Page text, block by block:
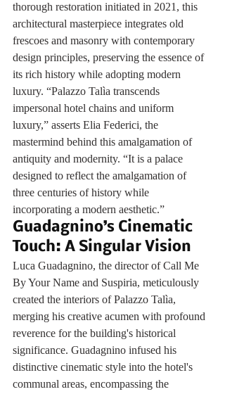
thorough restoration initiated in 2021, this
architectural masterpiece integrates old
frescoes and masonry with contemporary
design principles, preserving the essence of
its rich history while adopting modern
luxury. “Palazzo Talìa transcends
impersonal hotel chains and uniform
luxury,” asserts Elia Federici, the
mastermind behind this amalgamation of
antiquity and modernity. “It is a palace
designed to reflect the amalgamation of
three centuries of history while
incorporating a modern aesthetic.”
Guadagnino’s Cinematic
Touch: A Singular Vision
Luca Guadagnino, the director of Call Me
By Your Name and Suspiria, meticulously
created the interiors of Palazzo Talìa,
merging his creative acumen with profound
reverence for the building's historical
significance. Guadagnino infused his
distinctive cinematic style into the hotel's
communal areas, encompassing the